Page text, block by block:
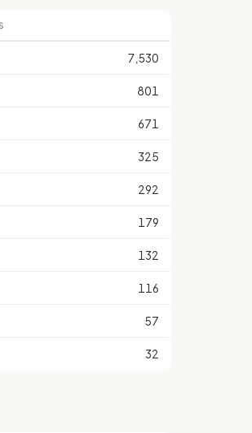
7,530
801
671
325
292
179
132
116
57
32